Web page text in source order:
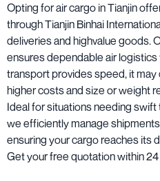
Opting for air cargo in Tianjin
through Tianjin Binhai
deliveries and highvalue goods.
ensures dependable air
transport provides speed, it
higher costs and size or weight
Ideal for situations needing
we efficiently manage
ensuring your cargo reaches its
Get your free quotation within